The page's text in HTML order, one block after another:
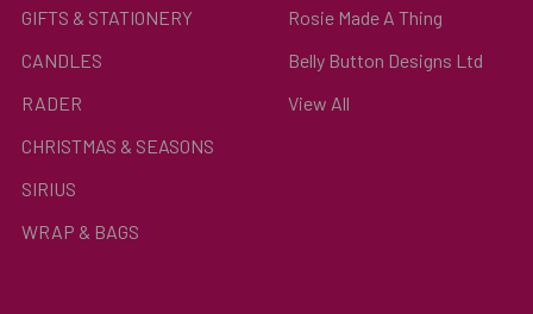
GIFTS & STATIONERY
CANDLES
RADER
CHRISTMAS & SEASONS
SIRIUS
WRAP & BAGS
Rosie Made A Thing
Belly Button Designs Ltd
View All